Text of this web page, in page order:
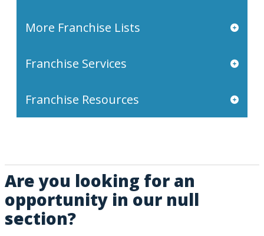
More Franchise Lists
Franchise Services
Franchise Resources
Are you looking for an
opportunity in our null
section?